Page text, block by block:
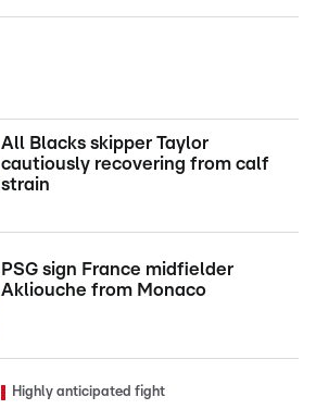
All Blacks skipper Taylor
cautiously recovering from calf
strain
PSG sign France midfielder
Akliouche from Monaco
Highly anticipated fight